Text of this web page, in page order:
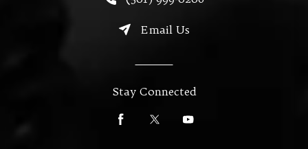
Email Us
Stay Connected